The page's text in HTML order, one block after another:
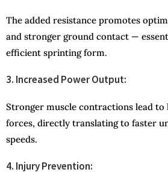
The added resistance promotes
and stronger ground contact —
efficient sprinting form.
3. Increased Power Output:
Stronger muscle contractions lead to
forces, directly translating to faster
speeds.
4. Injury Prevention: